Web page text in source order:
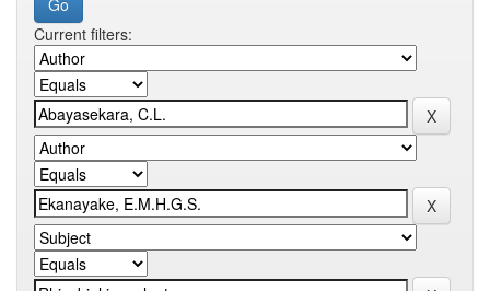
Current filters: